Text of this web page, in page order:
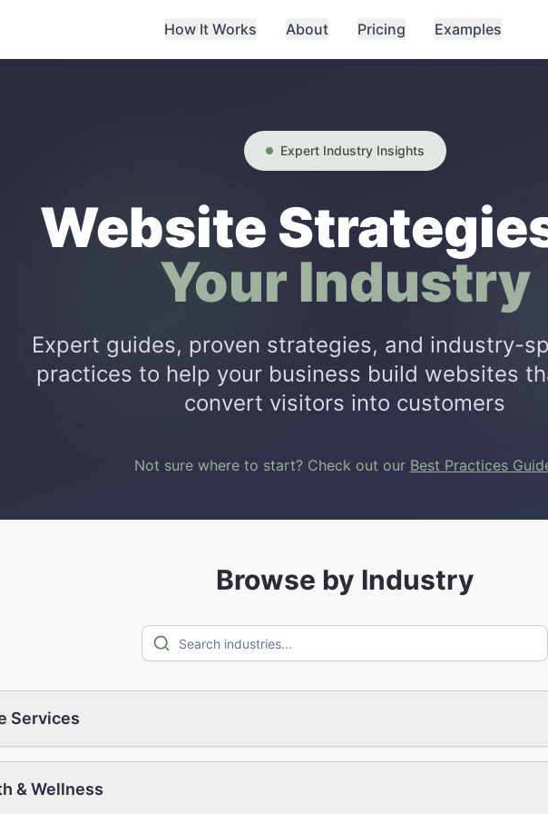
How It Works About Pricing Examples
Expert Industry Insights
Website
Your Industry
Expert guides, proven strategies, and industry-
practices to help your business build websites
convert visitors into customers
Not sure where to start? Check out our Best Practices
Browse by Industry
Services
& Wellness